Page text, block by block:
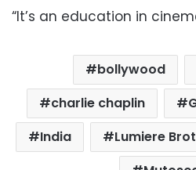
“It’s an education in
bollywood
charlie chaplin
India
Lumiere